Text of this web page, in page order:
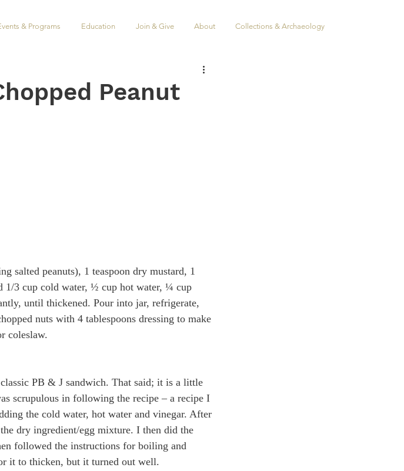
& Programs Education Join & Give About Collections & Archaeology
Peanut
salted peanuts), 1 teaspoon dry mustard, 1
1/3 cup cold water, ½ cup hot water, ¼ cup
until thickened. Pour into jar, refrigerate,
nuts with 4 tablespoons dressing to make
coleslaw.
PB & J sandwich. That said; it is a little
scrupulous in following the recipe – a recipe I
the cold water, hot water and vinegar. After
dry ingredient/egg mixture. I then did the
followed the instructions for boiling and
it to thicken, but it turned out well.